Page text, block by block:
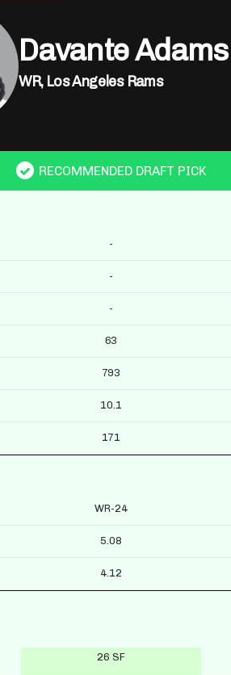
Davante Adams
WR, Los Angeles Rams
RECOMMENDED DRAFT PICK
-
-
-
63
793
10.1
171
WR-24
5.08
4.12
26 SF